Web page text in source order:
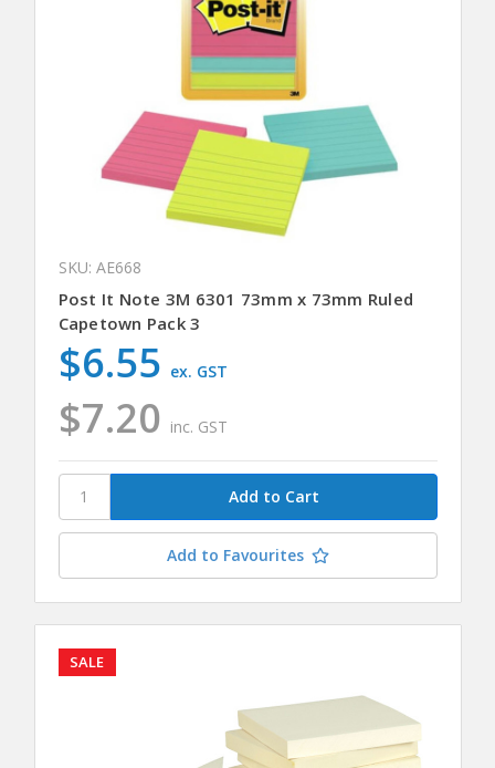
SKU: AE668
Post It Note 3M 6301 73mm x 73mm Ruled
Capetown Pack 3
$7.20 inc. GST
$6.55 ex. GST
Add to Favourites
SALE